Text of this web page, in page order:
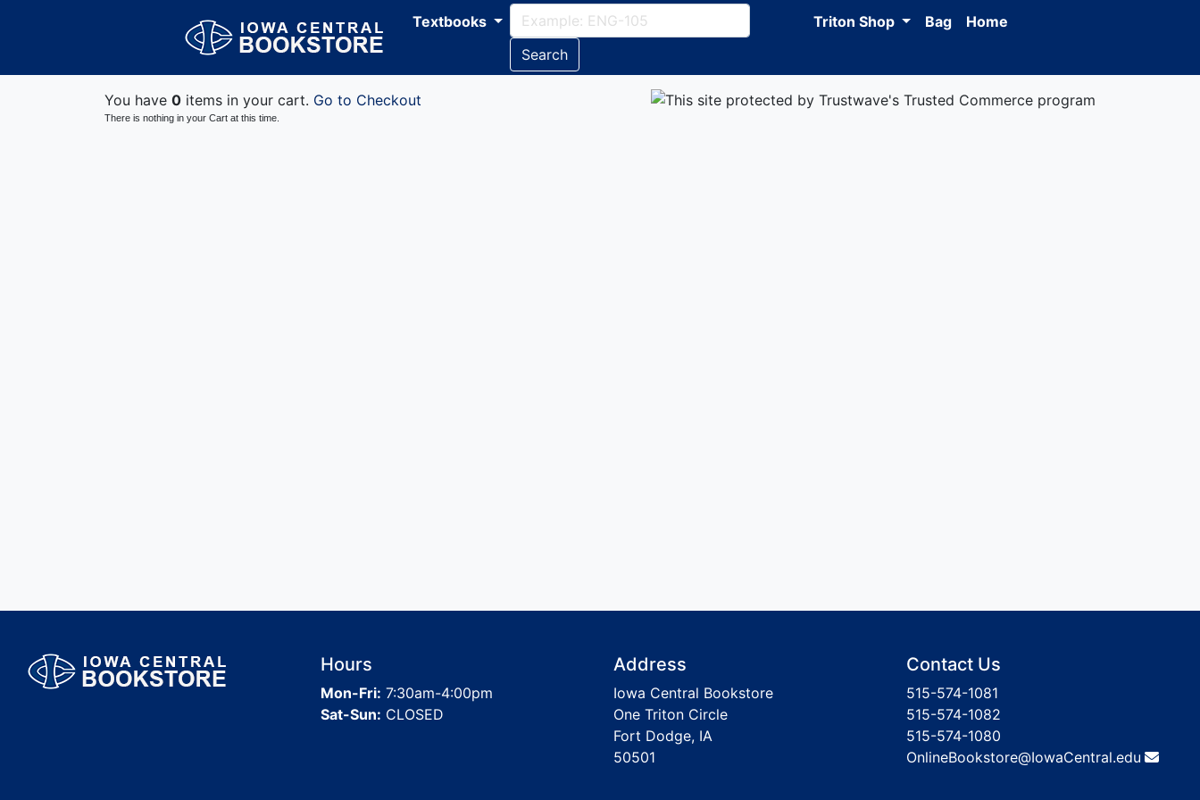
Textbooks
Search
Triton Shop Bag Home
You have 0 items in your cart. Go to Checkout
There is nothing in your Cart at this time.
Hours
Mon-Fri: 7:30am-4:00pm
Sat-Sun: CLOSED
Address
Iowa Central Bookstore
One Triton Circle
Fort Dodge, IA
50501
Contact Us
515-574-1081
515-574-1082
515-574-1080
OnlineBookstore@IowaCentral.edu